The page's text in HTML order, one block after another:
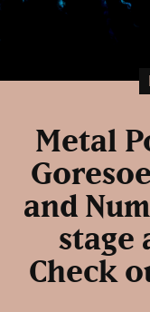
Metal
and
stage
Check